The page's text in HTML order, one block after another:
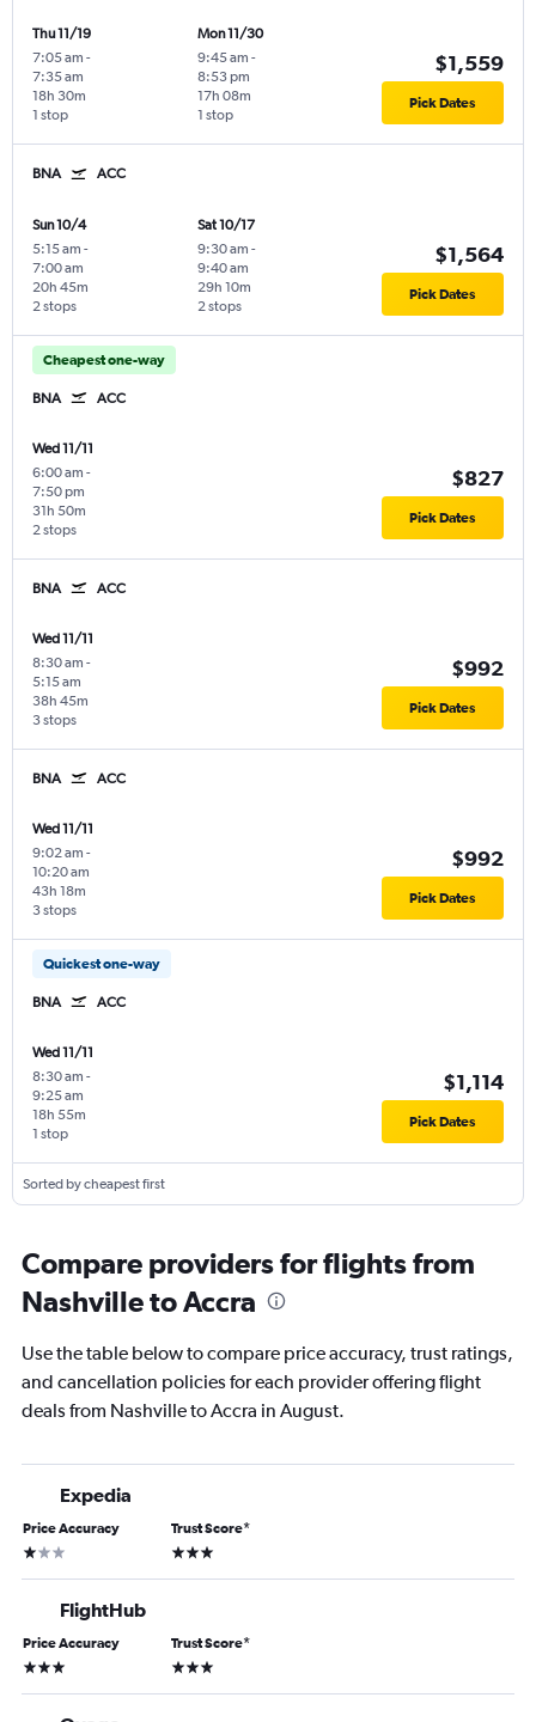
Thu 11/19
7:05 am -
7:35 am
1 stop
18h 30m
Mon 11/30
9:45 am -
8:53 pm
1 stop
17h 08m
$1,559
Pick Dates
BNA ACC
Sun 10/4
5:15 am -
7:00 am
2 stops
20h 45m
Sat 10/17
9:30 am -
9:40 am
2 stops
29h 10m
$1,564
Pick Dates
Cheapest one-way
BNA ACC
Wed 11/11
6:00 am -
7:50 pm
2 stops
31h 50m
$827
Pick Dates
BNA ACC
Wed 11/11
8:30 am -
5:15 am
3 stops
38h 45m
$992
Pick Dates
BNA ACC
Wed 11/11
9:02 am -
10:20 am
3 stops
43h 18m
$992
Pick Dates
Quickest one-way
BNA ACC
Wed 11/11
8:30 am -
9:25 am
1 stop
18h 55m
$1,114
Pick Dates
Sorted by cheapest first
Compare providers for flights from
Nashville to Accra
Use the table below to compare price accuracy, trust ratings,
and cancellation policies for each provider offering flight
deals from Nashville to Accra in August.
Expedia
Price Accuracy
1 star
Trust Score*
3 stars
FlightHub
Price Accuracy
3 stars
Trust Score*
3 stars